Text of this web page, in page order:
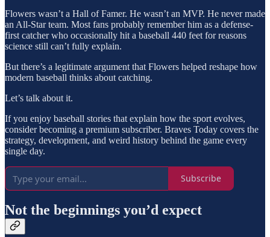
Flowers wasn’t a Hall of Famer. He wasn’t an MVP. He never made
an All-Star team. Most fans probably remember him as a defense-
first catcher who occasionally hit a baseball 440 feet for reasons
science still can’t fully explain.
But there’s a legitimate argument that Flowers helped reshape how
modern baseball thinks about catching.
Let’s talk about it.
If you enjoy baseball stories that explain how the sport evolves,
consider becoming a premium subscriber. Braves Today covers the
strategy, development, and weird history behind the game every
single day.
Subscribe
Not the beginnings you’d expect